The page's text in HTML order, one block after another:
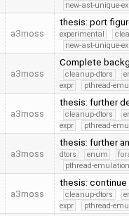
new-ast-unique-
a3moss
thesis: port
experimental
new-ast-unique-
a3moss
Complete
cleanup-dtors
expr
pthread-
a3moss
thesis: further
cleanup-dtors
expr
pthread-
a3moss
thesis: further
dtors enum
pthread-
a3moss
thesis:
cleanup-dtors
expr
pthread-